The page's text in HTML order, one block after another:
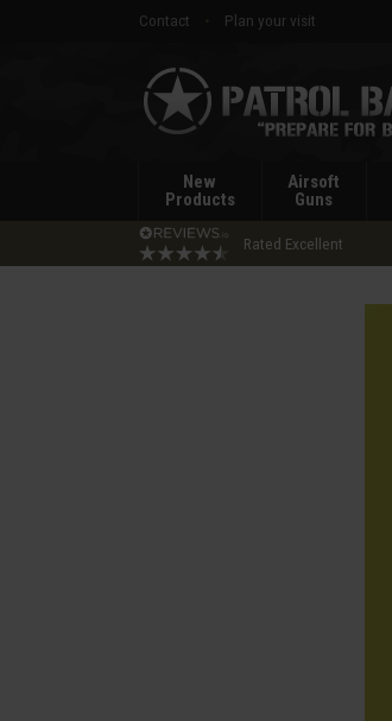
Contact
Plan your visit
Patrol
Base
New
Products
Airsoft
Guns
Rated Excellent